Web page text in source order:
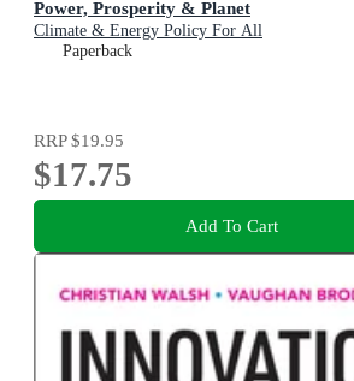
Power, Prosperity & Planet
Climate & Energy Policy For All
Paperback
RRP$19.95
$17.75
Add To Cart